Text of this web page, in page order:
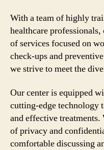
With a team of highly
healthcare
of services focused on
check-ups and
we strive to meet the
Our center is equipped
cutting-edge technology
and effective treatments.
of privacy and
comfortable discussing